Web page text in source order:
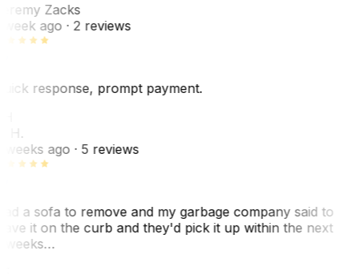
Zacks
ago· 2 reviews
response, prompt payment.
H.
weeks ago· 5 reviews
a sofa to remove and my garbage company said to
it on the curb and they'd pick it up within the next
weeks…